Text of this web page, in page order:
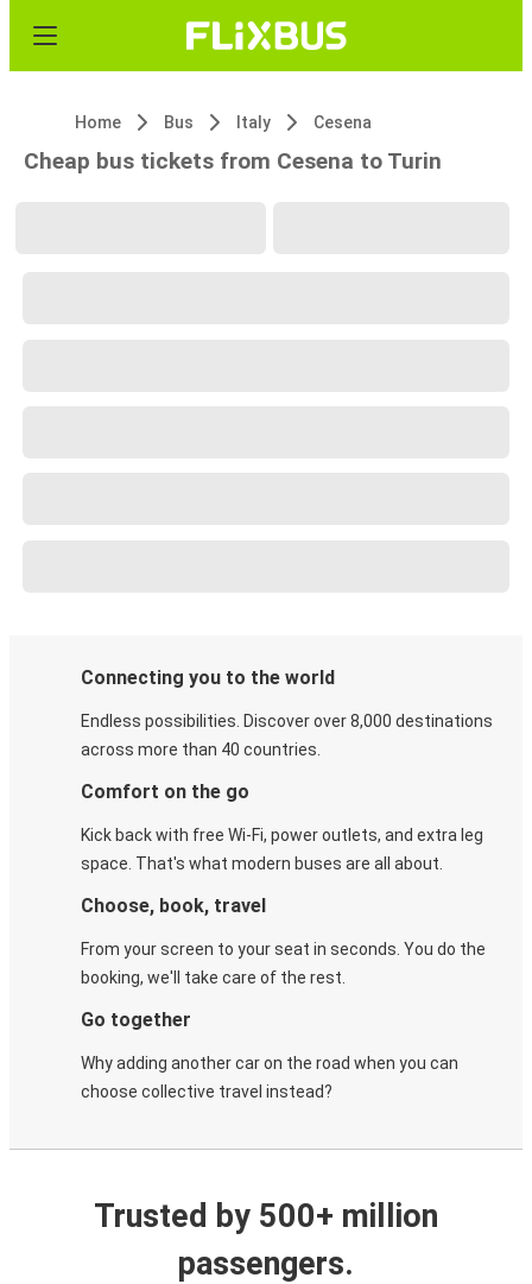
Home Bus Italy Cesena
Cheap bus tickets from Cesena to Turin
Connecting you to the world
Endless possibilities. Discover over 8,000 destinations
across more than 40 countries.
Comfort on the go
Kick back with free Wi-Fi, power outlets, and extra leg
space. That's what modern buses are all about.
Choose, book, travel
From your screen to your seat in seconds. You do the
booking, we'll take care of the rest.
Go together
Why adding another car on the road when you can
choose collective travel instead?
Trusted by 500+ million
passengers.